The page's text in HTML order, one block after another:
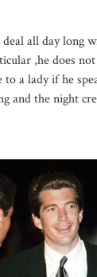
all day long
,he does
to a lady if he
and the night